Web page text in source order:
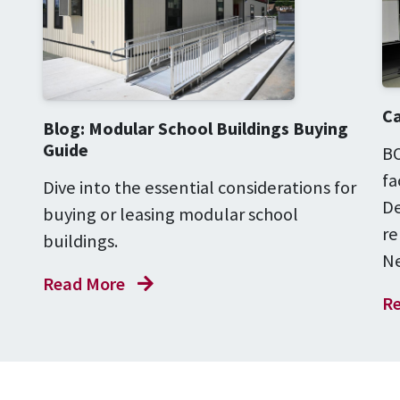
Blog: Modular School Buildings Buying
Guide
Dive into the essential considerations for
buying or leasing modular school
buildings.
Read More